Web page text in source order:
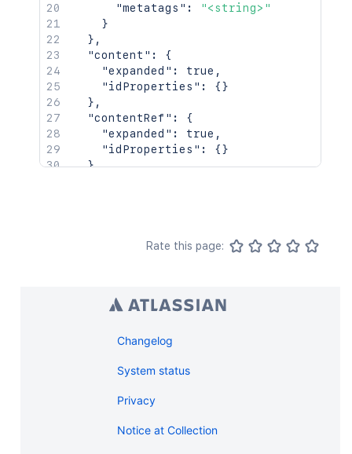
"metatags" :
"<string>"
}
} ,
"content" :
{
"expanded" : true ,
"idProperties" : {}
} ,
"contentRef" :
{
"expanded" : true ,
"idProperties" : {}
}
Rate this page:
Changelog
System status
Privacy
Notice at Collection